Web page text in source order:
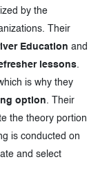
by the
Their
Education and
lessons
is why they
option . Their
the theory portion
is conducted on
and select